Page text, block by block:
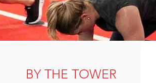
BY THE TOWER